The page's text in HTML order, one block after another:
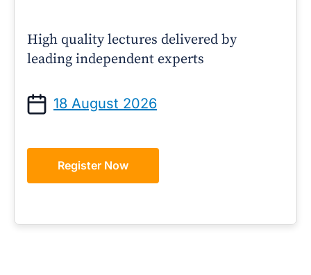
High quality lectures delivered by
leading independent experts
18 August 2026
Register Now